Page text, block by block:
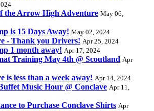
the Arrow High Adventure May 06,
is 15 Days Away! May 02, 2024
- Thank you Drivers! Apr 25, 2024
1 month away! Apr 17, 2024
Training May 4th @ Scoutland Apr
is less than a week away! Apr 14, 2024
Music Hour @ Conclave Apr 11,
to Purchase Conclave Shirts Apr